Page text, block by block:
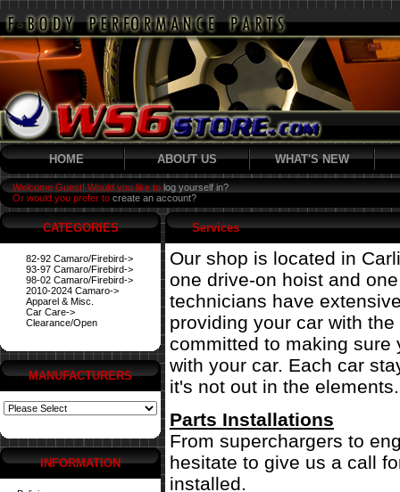
HOME ABOUT US WHAT'S NEW
Welcome Guest! Would you like to log yourself in?
Or would you prefer to create an account?
CATEGORIES
82-92 Camaro/Firebird->
93-97 Camaro/Firebird->
98-02 Camaro/Firebird->
2010-2024 Camaro->
Apparel & Misc.
Car Care->
Clearance/Open
MANUFACTURERS
INFORMATION
Services
Our shop is located in
one drive-on hoist and
technicians have
providing your car with
committed to making sure
with your car. Each car
it's not out in the elements.
Parts Installations
From superchargers to
hesitate to give us a call
installed.